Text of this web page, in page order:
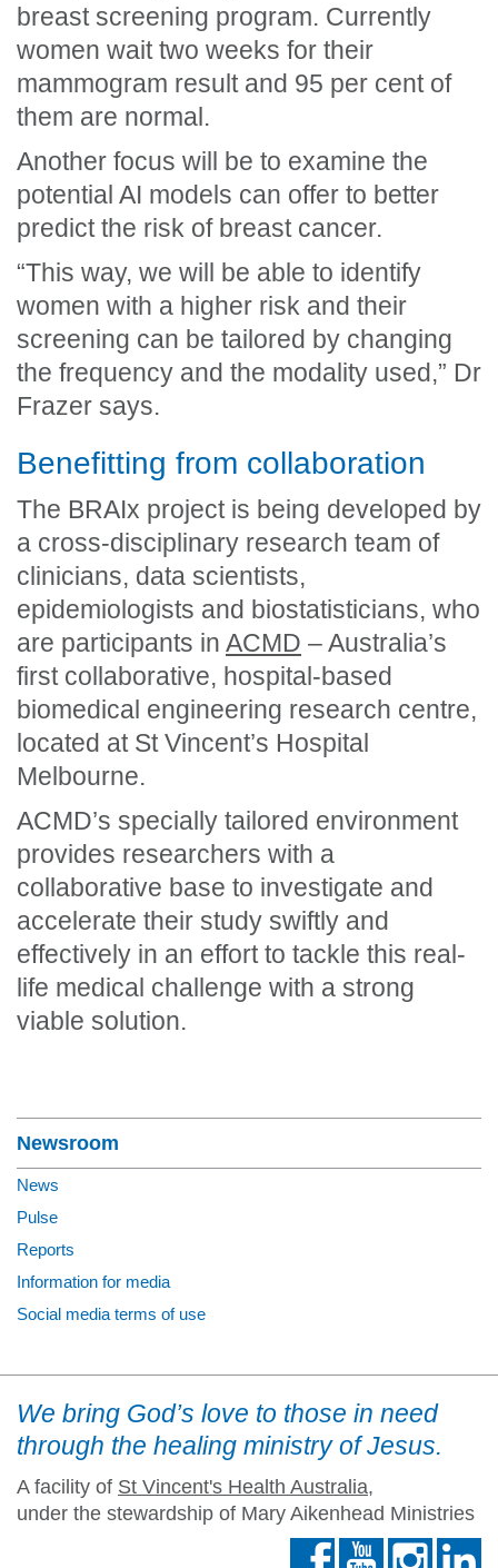
breast screening program. Currently
women wait two weeks for their
mammogram result and 95 per cent of
them are normal.
Another focus will be to examine the
potential AI models can offer to better
predict the risk of breast cancer.
“This way, we will be able to identify
women with a higher risk and their
screening can be tailored by changing
the frequency and the modality used,” Dr
Frazer says.
Benefitting from collaboration
The BRAIx project is being developed by
a cross-disciplinary research team of
clinicians, data scientists,
epidemiologists and biostatisticians, who
are participants in ACMD – Australia’s
first collaborative, hospital-based
biomedical engineering research centre,
located at St Vincent’s Hospital
Melbourne.
ACMD’s specially tailored environment
provides researchers with a
collaborative base to investigate and
accelerate their study swiftly and
effectively in an effort to tackle this real-
life medical challenge with a strong
viable solution.
Newsroom
News
Pulse
Reports
Information for media
Social media terms of use
We bring God’s love to those in need
through the healing ministry of Jesus.
A facility of St Vincent's Health Australia,
under the stewardship of Mary Aikenhead Ministries